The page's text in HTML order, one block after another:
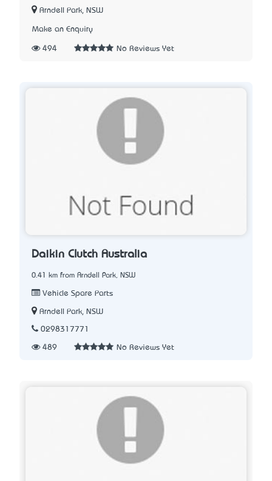
Arndell Park, NSW
Make an Enquiry
494 No Reviews Yet
Daikin Clutch Australia
0.41 km from Arndell Park, NSW
Vehicle Spare Parts
Arndell Park, NSW
0298317771
489 No Reviews Yet